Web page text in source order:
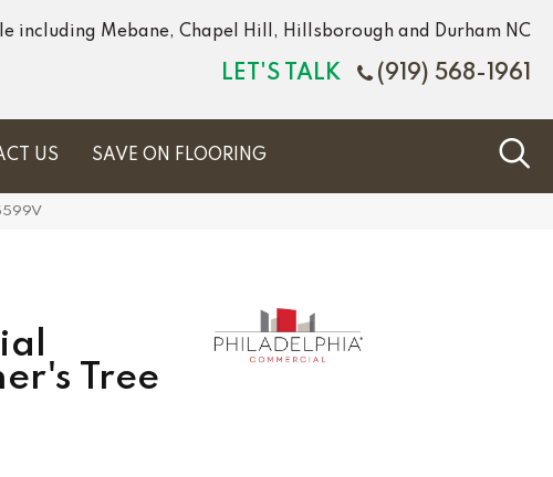
including Mebane, Chapel Hill, Hillsborough and Durham NC
LET'S TALK (919) 568-1961
US SAVE ON FLOORING
Tree